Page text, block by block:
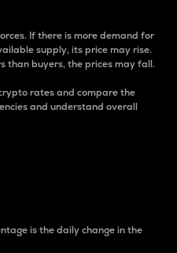
If there is more demand for
supply, its price may rise.
than buyers, the prices may fall.
rates and compare the
and understand overall
is the daily change in the